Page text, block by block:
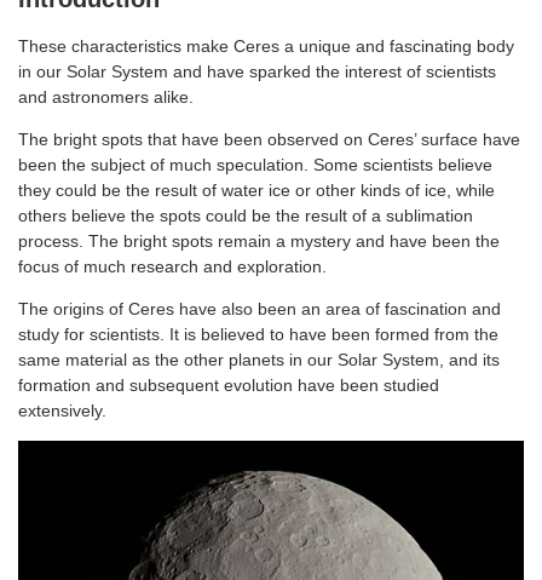
These characteristics make Ceres a unique and fascinating body
in our Solar System and have sparked the interest of scientists
and astronomers alike.
The bright spots that have been observed on Ceres’ surface have
been the subject of much speculation. Some scientists believe
they could be the result of water ice or other kinds of ice, while
others believe the spots could be the result of a sublimation
process. The bright spots remain a mystery and have been the
focus of much research and exploration.
The origins of Ceres have also been an area of fascination and
study for scientists. It is believed to have been formed from the
same material as the other planets in our Solar System, and its
formation and subsequent evolution have been studied
extensively.